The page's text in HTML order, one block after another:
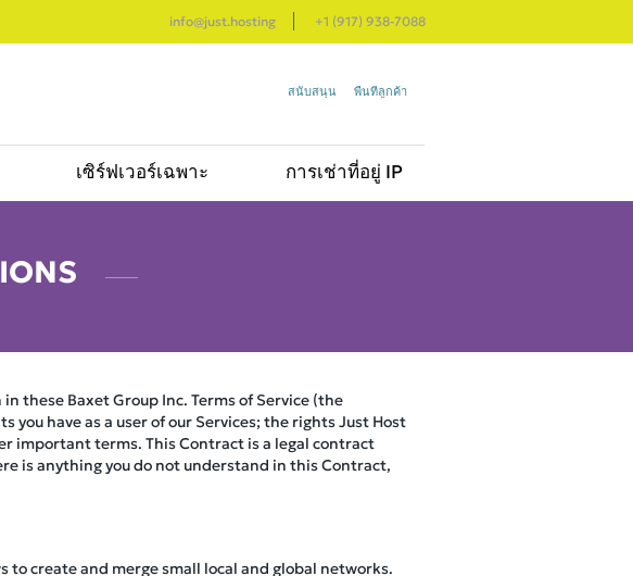
info@just.hosting +1 (917) 938-7088
สนับสนุน พื้นที่ลูกค้า
เซิร์ฟเวอร์เฉพาะ การเช่าที่อยู่ IP
these Baxet Group Inc. Terms of Service (the
have as a user of our Services; the rights Just Host
important terms. This Contract is a legal contract
is anything you do not understand in this Contract,
to create and merge small local and global networks.